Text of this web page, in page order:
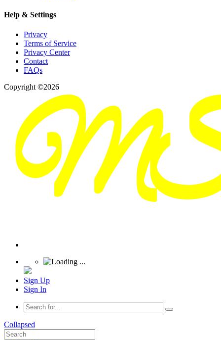
Help & Settings
Privacy
Terms of Service
Privacy Center
Contact
FAQs
Copyright ©2026
Sign Up
Sign In
Collapsed